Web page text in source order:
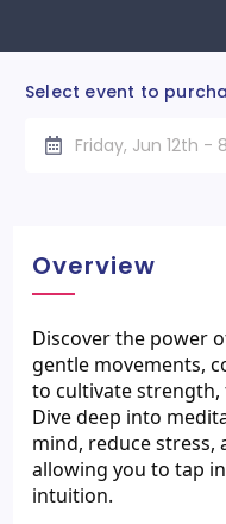
Select event to
Friday, Jun 12th -
Overview
Discover the power
gentle movements,
to cultivate strength,
Dive deep into
mind, reduce stress,
allowing you to tap
intuition.